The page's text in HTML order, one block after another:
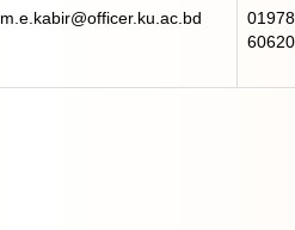
m.e.kabir@officer.ku.ac.bd